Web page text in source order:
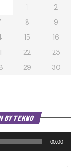
1
2
8
9
15
16
22
23
29
30
BY TEKNO
00:00